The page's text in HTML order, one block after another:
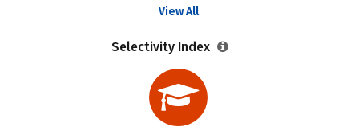
View All
Selectivity Index